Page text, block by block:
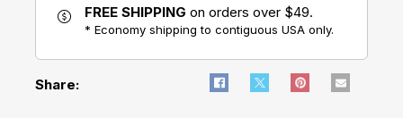
FREE SHIPPING on orders over $49.
* Economy shipping to contiguous USA only.
Share: